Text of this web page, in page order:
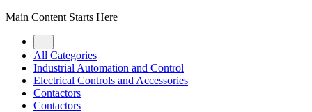
Main Content Starts Here
All Categories
Industrial Automation and Control
Electrical Controls and Accessories
Contactors
Contactors